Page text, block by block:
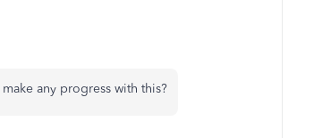
any progress with this?